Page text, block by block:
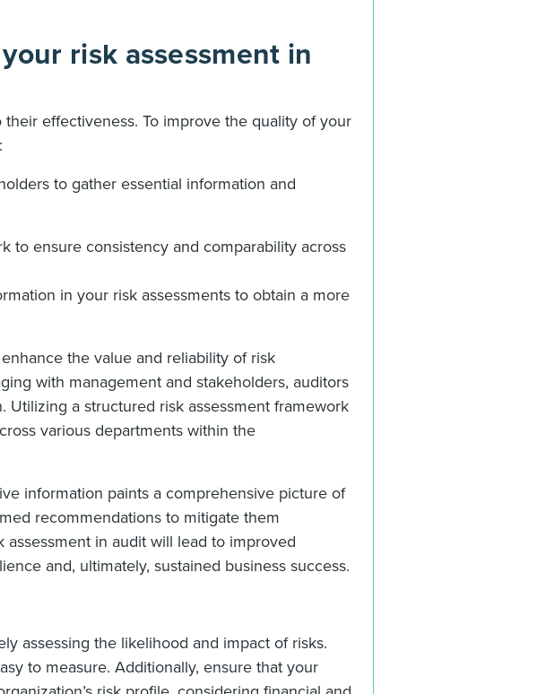
risk assessment in
effectiveness. To improve the quality of your
to gather essential information and
to ensure consistency and comparability across
in your risk assessments to obtain a more
the value and reliability of risk
with management and stakeholders, auditors
a structured risk assessment framework
various departments within the
information paints a comprehensive picture of
recommendations to mitigate them
in audit will lead to improved
and, ultimately, sustained business success.
assessing the likelihood and impact of risks.
to measure. Additionally, ensure that your